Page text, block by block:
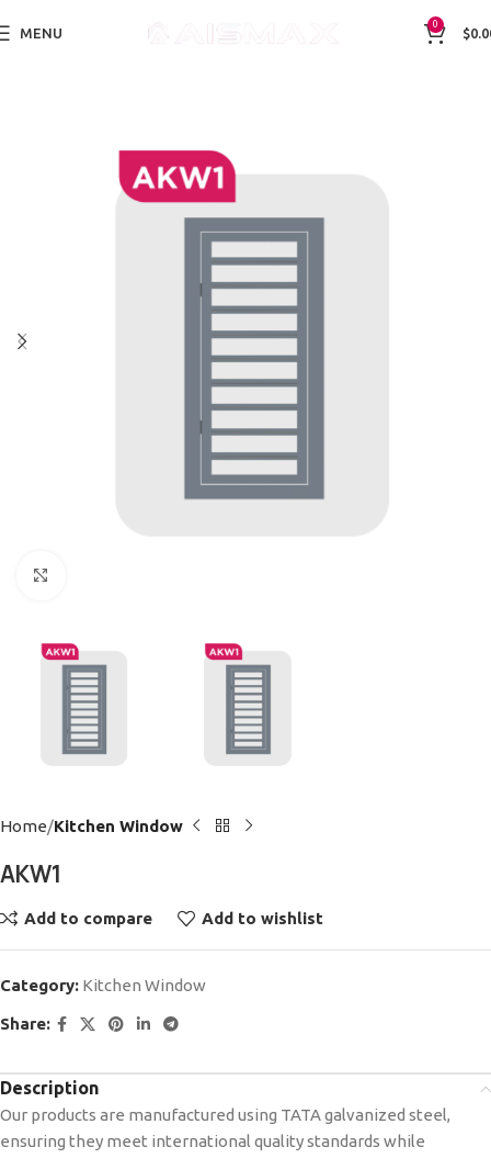
MENU
0
$
Home Kitchen Window
AKW1
Add to compare Add to wishlist
Category: Kitchen Window
Share:
Description
Our products are manufactured using TATA galvanized steel,
ensuring they meet international quality standards while